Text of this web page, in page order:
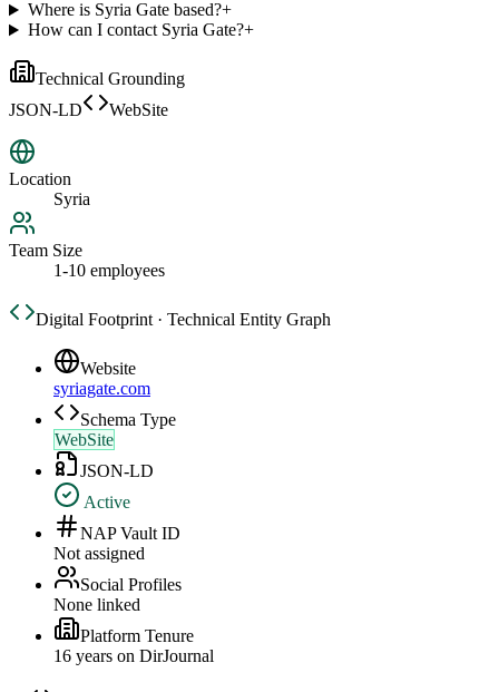
Where is Syria Gate based?+
How can I contact Syria Gate?+
Technical Grounding
JSON-LD
WebSite
Location
Syria
Team Size
1-10 employees
Digital Footprint · Technical Entity Graph
Website
syriagate.com
Schema Type
WebSite
JSON-LD
Active
NAP Vault ID
Not assigned
Social Profiles
None linked
Platform Tenure
16 years on DirJournal